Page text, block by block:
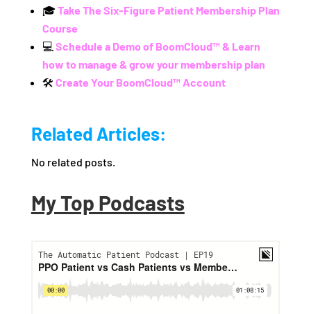
🎓Take The Six-Figure Patient Membership Plan
Course
💻 Schedule a Demo of BoomCloud™ & Learn
how to manage & grow your membership plan
🛠️ Create Your BoomCloud™ Account
Related Articles:
No related posts.
My Top Podcasts